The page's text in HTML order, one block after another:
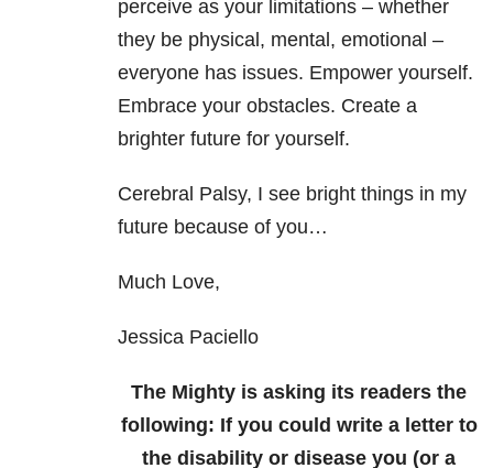
perceive as your limitations – whether
they be physical, mental, emotional –
everyone has issues. Empower yourself.
Embrace your obstacles. Create a
brighter future for yourself.
Cerebral Palsy, I see bright things in my
future because of you…
Much Love,
Jessica Paciello
The Mighty is asking its readers the
following: If you could write a letter to
the disability or disease you (or a